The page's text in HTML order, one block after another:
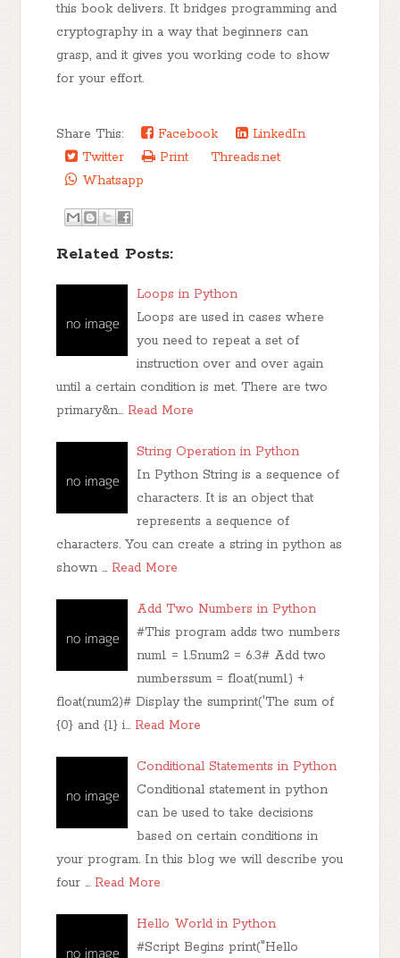
this book delivers. It bridges programming and
cryptography in a way that beginners can
grasp, and it gives you working code to show
for your effort.
Share This: Facebook
LinkedIn
Twitter
Print
Threads.net
Whatsapp
Related Posts:
Loops in Python
Loops are used in cases where
you need to repeat a set of
instruction over and over again
until a certain condition is met. There are two
primary&n… Read More
String Operation in Python
In Python String is a sequence of
characters. It is an object that
represents a sequence of
characters. You can create a string in python as
shown … Read More
Add Two Numbers in Python
#This program adds two numbers
num1 = 1.5num2 = 6.3# Add two
numberssum = float(num1) +
float(num2)# Display the sumprint('The sum of
{0} and {1} i… Read More
Conditional Statements in Python
Conditional statement in python
can be used to take decisions
based on certain conditions in
your program. In this blog we will describe you
four … Read More
Hello World in Python
#Script Begins print("Hello